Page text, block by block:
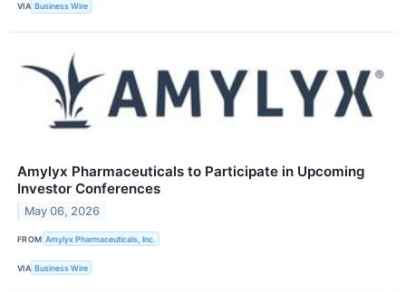
VIA Business Wire
Amylyx Pharmaceuticals to Participate in Upcoming
Investor Conferences
May 06, 2026
FROM Amylyx Pharmaceuticals, Inc.
VIA Business Wire